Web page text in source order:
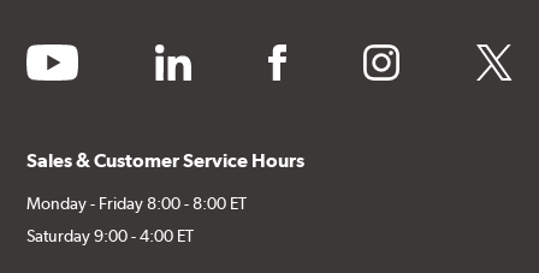
youtube linkedin facebook instagram twitter
Sales & Customer Service Hours
Monday - Friday 8:00 - 8:00 ET
Saturday 9:00 - 4:00 ET